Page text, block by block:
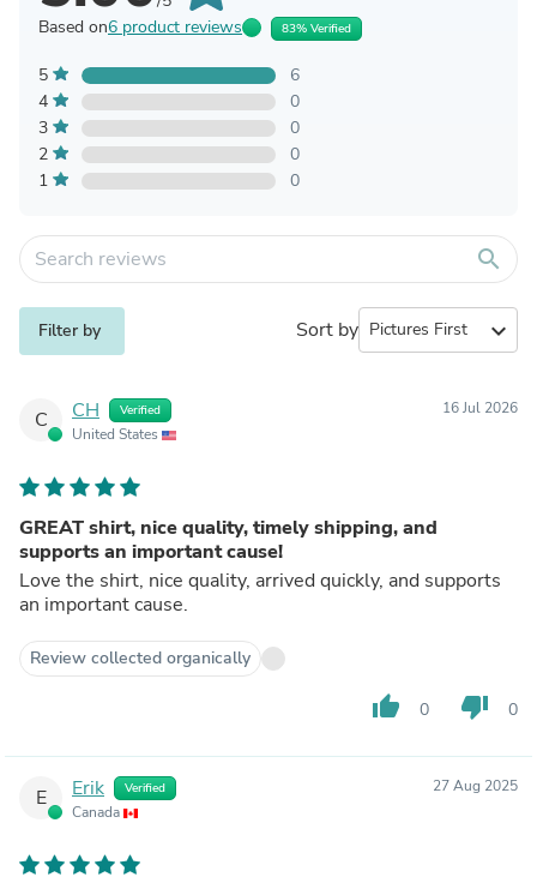
Based on6 product reviews 83% Verified
5
6
4
0
3
0
2
0
1
0
search
Filter by Sort by expand_more
C CH Verified
United States
16 Jul 2026
GREAT shirt, nice quality, timely shipping, and
supports an important cause!
Love the shirt, nice quality, arrived quickly, and supports
an important cause.
Review collected organically
thumb_up 0 thumb_down 0
E Erik Verified
Canada
27 Aug 2025